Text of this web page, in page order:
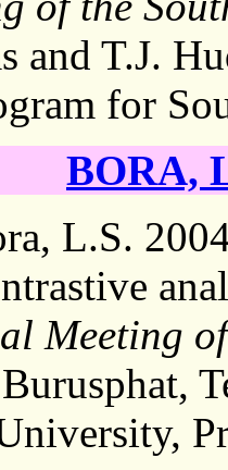
and T.J.
for
BORA,
L.S.
Meeting